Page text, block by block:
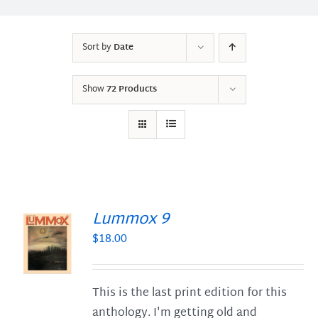
Sort byDate
Show72 Products
Lummox 9
$18.00
This is the last print edition for this
anthology. I'm getting old and